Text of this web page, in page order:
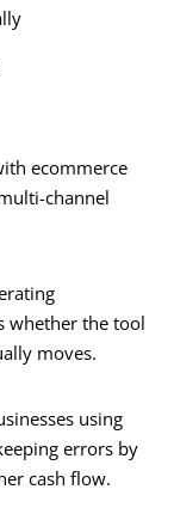
ecommerce
channel
whether the tool
moves.
using
errors by
cash flow.